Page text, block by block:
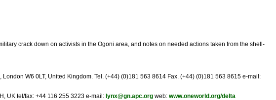
crack down on activists in the Ogoni area, and notes on needed actions taken from the shell-
W6 0LT, United Kingdom. Tel. (+44) (0)181 563 8614 Fax. (+44) (0)181 563 8615 e-mail:
UK tel/fax: +44 116 255 3223 e-mail: lynx@gn.apc.org web: www.oneworld.org/delta